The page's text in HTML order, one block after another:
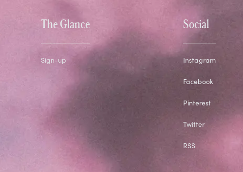
The Glance
Sign-up
Social
Instagram
Facebook
Pinterest
Twitter
RSS